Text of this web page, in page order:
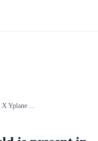
Yplane ...